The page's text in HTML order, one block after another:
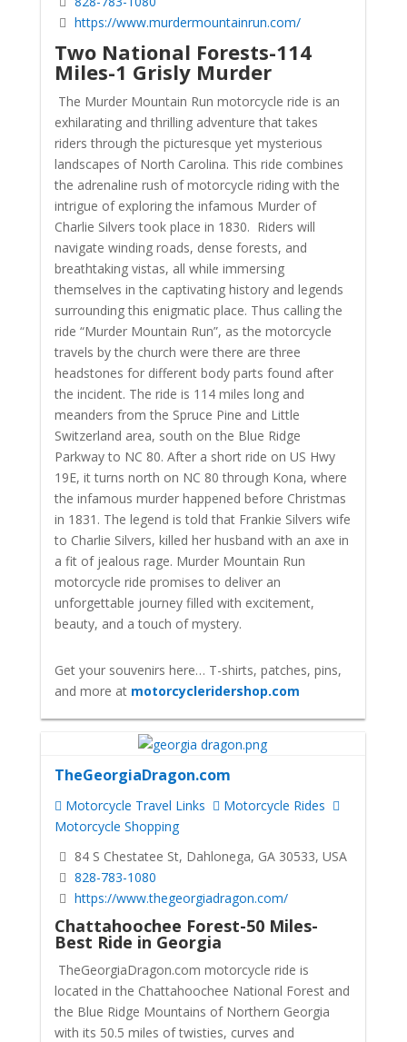
https://www.murdermountainrun.com/
Two National Forests-114
Miles-1 Grisly Murder
The Murder Mountain Run motorcycle ride is an
exhilarating and thrilling adventure that takes
riders through the picturesque yet mysterious
landscapes of North Carolina. This ride combines
the adrenaline rush of motorcycle riding with the
intrigue of exploring the infamous Murder of
Charlie Silvers took place in 1830. Riders will
navigate winding roads, dense forests, and
breathtaking vistas, all while immersing
themselves in the captivating history and legends
surrounding this enigmatic place. Thus calling the
ride “Murder Mountain Run”, as the motorcycle
travels by the church were there are three
headstones for different body parts found after
the incident. The ride is 114 miles long and
meanders from the Spruce Pine and Little
Switzerland area, south on the Blue Ridge
Parkway to NC 80. After a short ride on US Hwy
19E, it turns north on NC 80 through Kona, where
the infamous murder happened before Christmas
in 1831. The legend is told that Frankie Silvers wife
to Charlie Silvers, killed her husband with an axe in
a fit of jealous rage. Murder Mountain Run
motorcycle ride promises to deliver an
unforgettable journey filled with excitement,
beauty, and a touch of mystery.
Get your souvenirs here… T-shirts, patches, pins,
and more at motorcycleridershop.com
TheGeorgiaDragon.com
Motorcycle Travel Links
Motorcycle Rides
Motorcycle Shopping
84 S Chestatee St, Dahlonega, GA 30533, USA
828-783-1080
https://www.thegeorgiadragon.com/
Chattahoochee Forest-50 Miles-
Best Ride in Georgia
TheGeorgiaDragon.com motorcycle ride is
located in the Chattahoochee National Forest and
the Blue Ridge Mountains of Northern Georgia
with its 50.5 miles of twisties, curves and